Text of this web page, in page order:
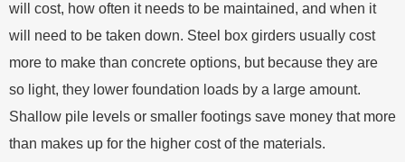
will cost, how often it needs to be maintained, and when it
will need to be taken down. Steel box girders usually cost
more to make than concrete options, but because they are
so light, they lower foundation loads by a large amount.
Shallow pile levels or smaller footings save money that more
than makes up for the higher cost of the materials.